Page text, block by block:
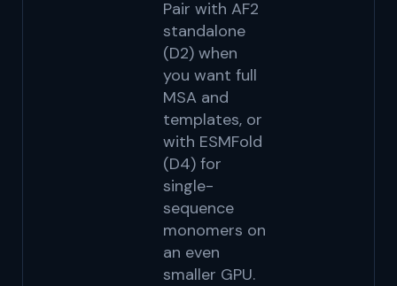
Pair with AF2
standalone
(D2) when
you want full
MSA and
templates, or
with ESMFold
(D4) for
single-
sequence
monomers on
an even
smaller GPU.